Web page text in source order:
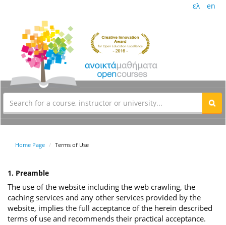
ελ en
Home Page Terms of Use
1. Preamble
The use of the website including the web crawling, the
caching services and any other services provided by the
website, implies the full acceptance of the herein described
terms of use and recommends their practical acceptance.